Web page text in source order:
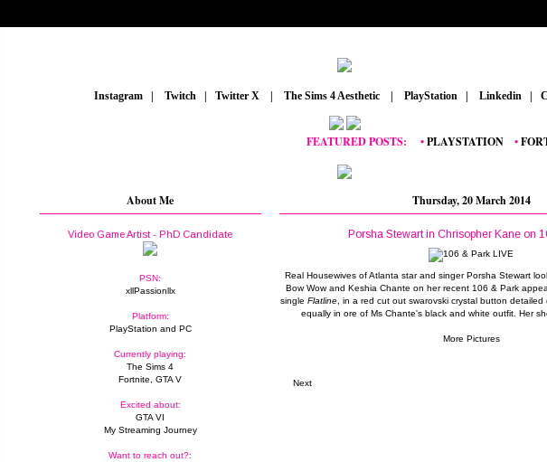
Instagram Twitch Twitter X The Sims 4 Aesthetic PlayStation Linkedin
FEATURED POSTS:__•PLAYSTATION_•
Thursday, 20 March 2014
Porsha Stewart in Chrisopher Kane on
Real Housewives of Atlanta star and singer Porsha Stewart
Bow Wow and Keshia Chante on her recent 106 & Park
single Flatline , in a red cut out swarovski crystal button
equally in ore of Ms Chante's black and white outfit. Her
More Pictures
Next
About Me
Video Game Artist - PhD Candidate
PSN:
xllPassionllx
Platform:
PlayStation and PC
Currently playing:
The Sims 4
Fortnite, GTA V
Excited about:
GTA VI
My Streaming Journey
Want to reach out?: